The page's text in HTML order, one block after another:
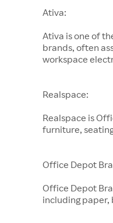
Ativa:
Ativa is one of
brands, often
workspace
Realspace:
Realspace is
furniture,
Office Depot
Office Depot
including paper,